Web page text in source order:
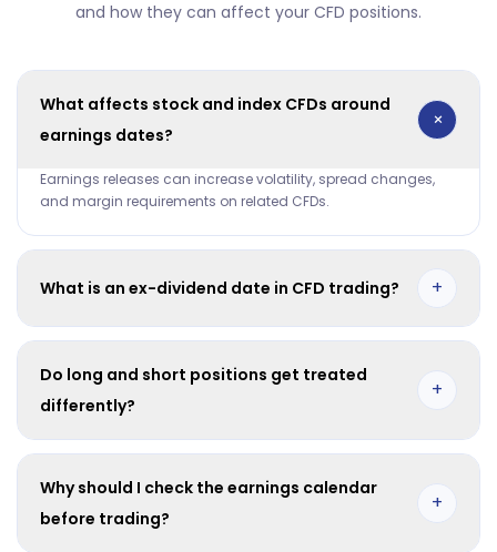
and how they can affect your CFD positions.
What affects stock and index CFDs around
earnings dates?
+
Earnings releases can increase volatility, spread changes,
and margin requirements on related CFDs.
What is an ex-dividend date in CFD trading? +
It is the date when dividend adjustment is applied based on
Do long and short positions get treated
differently?
+
Yes. Long positions are generally credited while short
Why should I check the earnings calendar
before trading?
+